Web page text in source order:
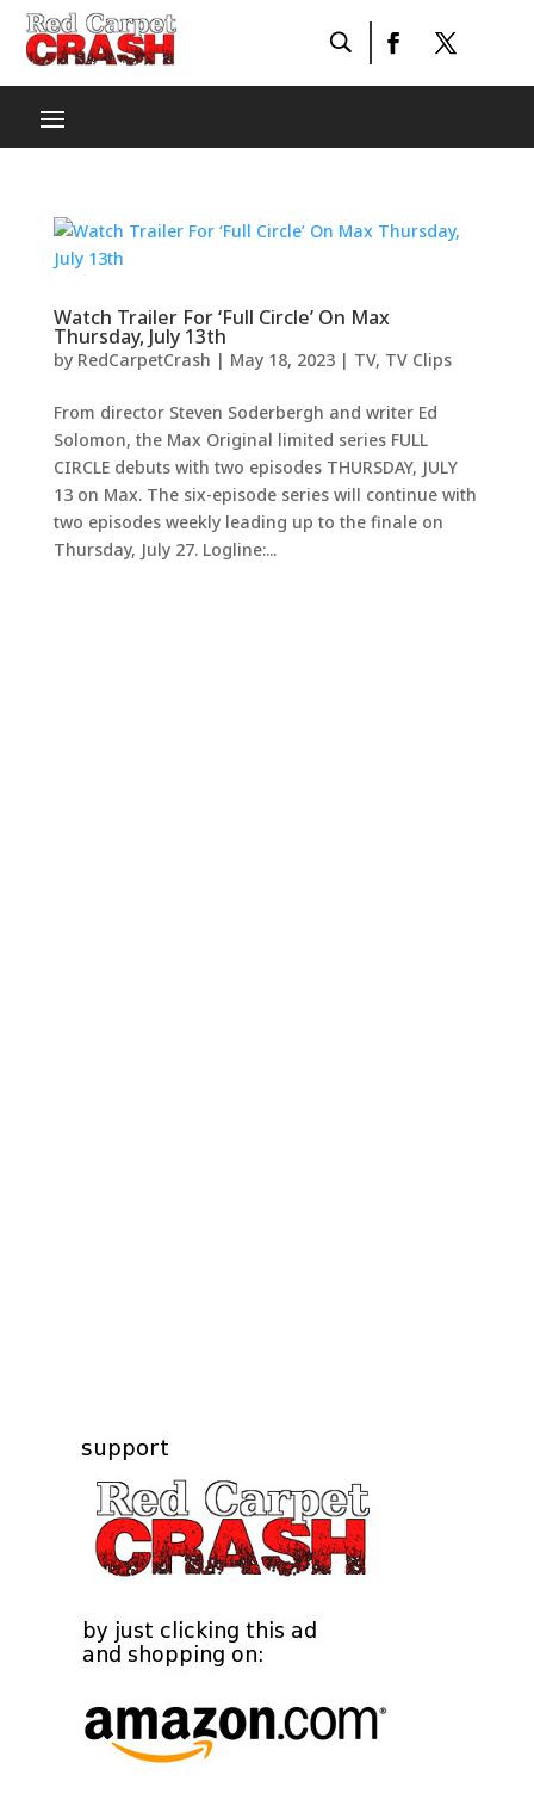
Watch Trailer For ‘Full Circle’ On Max
Thursday, July 13th
by RedCarpetCrash | May 18, 2023| TV, TV Clips
From director Steven Soderbergh and writer Ed
Solomon, the Max Original limited series FULL
CIRCLE debuts with two episodes THURSDAY, JULY
13 on Max. The six-episode series will continue with
two episodes weekly leading up to the finale on
Thursday, July 27. Logline:...